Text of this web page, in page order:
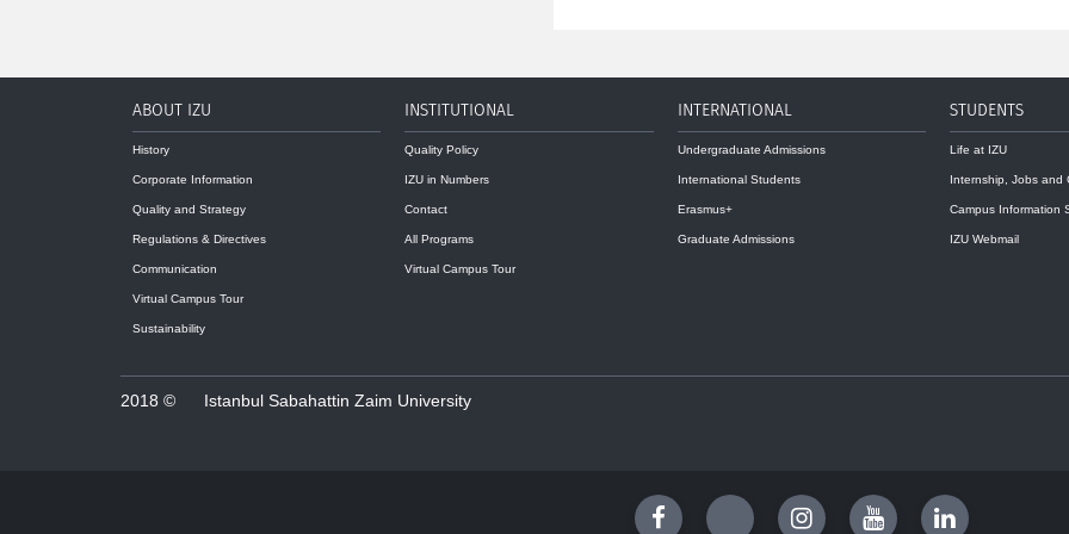
ABOUT IZU
History
Corporate Information
Quality and Strategy
Regulations & Directives
Communication
Virtual Campus Tour
Sustainability
INSTITUTIONAL
Quality Policy
IZU in Numbers
Contact
All Programs
Virtual Campus Tour
INTERNATIONAL
Undergraduate Admissions
International Students
Erasmus+
Graduate Admissions
STUDENTS
Life at IZU
Internship, Jobs and
Campus Information
IZU Webmail
2018 © Istanbul Sabahattin Zaim University